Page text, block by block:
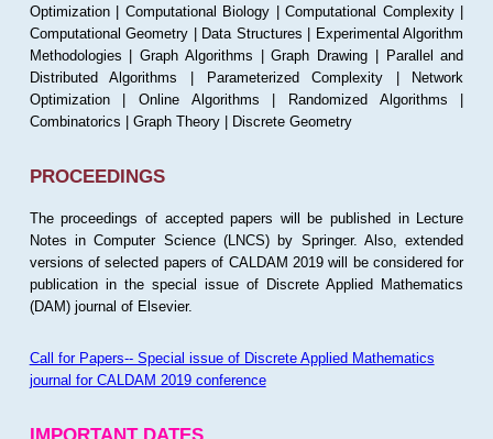
Optimization | Computational Biology | Computational Complexity |
Computational Geometry | Data Structures | Experimental Algorithm
Methodologies | Graph Algorithms | Graph Drawing | Parallel and
Distributed Algorithms | Parameterized Complexity | Network
Optimization | Online Algorithms | Randomized Algorithms |
Combinatorics | Graph Theory | Discrete Geometry
PROCEEDINGS
The proceedings of accepted papers will be published in Lecture
Notes in Computer Science (LNCS) by Springer. Also, extended
versions of selected papers of CALDAM 2019 will be considered for
publication in the special issue of Discrete Applied Mathematics
(DAM) journal of Elsevier.
Call for Papers-- Special issue of Discrete Applied Mathematics
journal for CALDAM 2019 conference
IMPORTANT DATES